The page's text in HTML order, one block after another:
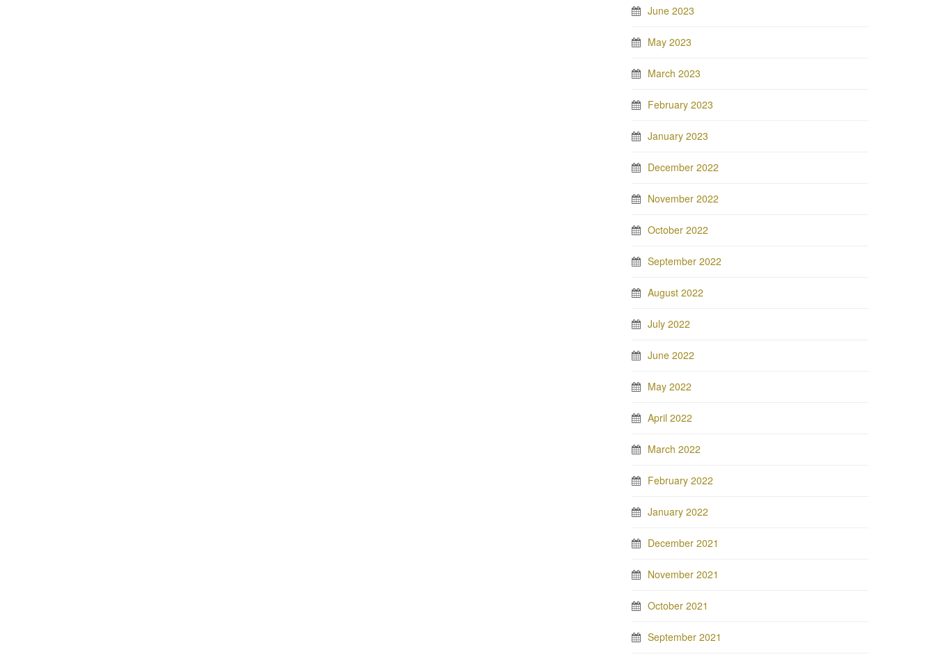
June 2023
May 2023
March 2023
February 2023
January 2023
December 2022
November 2022
October 2022
September 2022
August 2022
July 2022
June 2022
May 2022
April 2022
March 2022
February 2022
January 2022
December 2021
November 2021
October 2021
September 2021